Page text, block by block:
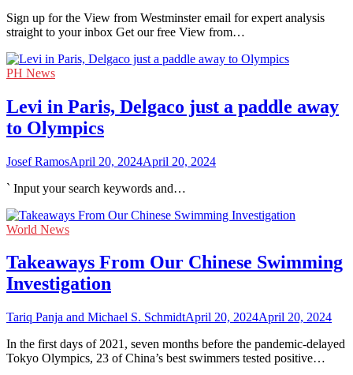
Sign up for the View from Westminster email for expert analysis
straight to your inbox Get our free View from…
PH News
Levi in Paris, Delgaco just a paddle away
to Olympics
Josef RamosApril 20, 2024April 20, 2024
` Input your search keywords and…
World News
Takeaways From Our Chinese Swimming
Investigation
Tariq Panja and Michael S. SchmidtApril 20, 2024April 20, 2024
In the first days of 2021, seven months before the pandemic-delayed
Tokyo Olympics, 23 of China’s best swimmers tested positive…